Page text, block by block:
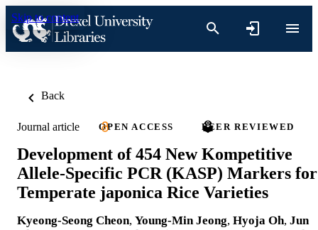
Skip to content
Back
Journal article OPEN ACCESS PEER REVIEWED
Development of 454 New Kompetitive
Allele-Specific PCR (KASP) Markers for
Temperate japonica Rice Varieties
Kyeong-Seong Cheon, Young-Min Jeong, Hyoja Oh, Jun